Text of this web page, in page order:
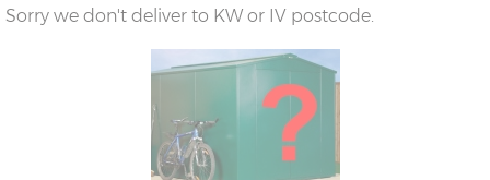
Sorry we don't deliver to KW or IV postcode.